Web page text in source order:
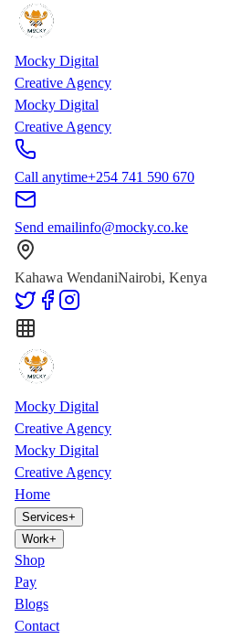
Skip to main content
Skip to content
Mocky Digital
Creative Agency
Mocky Digital
Creative Agency
Call anytime+254 741 590 670
Send emailinfo@mocky.co.ke
Kahawa WendaniNairobi, Kenya
Mocky Digital
Creative Agency
Mocky Digital
Creative Agency
Home
Services+
Work+
Shop
Pay
Blogs
Contact